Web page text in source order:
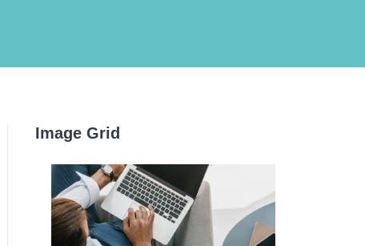
Image Grid